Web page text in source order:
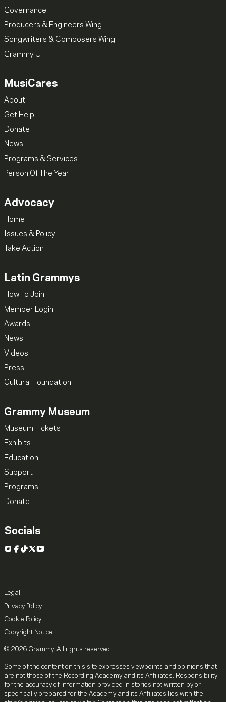
Governance
Producers & Engineers Wing
Songwriters & Composers Wing
Grammy U
MusiCares
About
Get Help
Donate
News
Programs & Services
Person Of The Year
Advocacy
Home
Issues & Policy
Take Action
Latin Grammys
How To Join
Member Login
Awards
News
Videos
Press
Cultural Foundation
Grammy Museum
Museum Tickets
Exhibits
Education
Support
Programs
Donate
Socials
Instagram
Facebook
TikTok
X YouTube
Legal
Privacy Policy
Cookie Policy
Copyright Notice
© 2026 Grammy. All rights reserved.
Some of the content on this site expresses viewpoints and opinions that
are not those of the Recording Academy and its Affiliates. Responsibility
for the accuracy of information provided in stories not written by or
specifically prepared for the Academy and its Affiliates lies with the